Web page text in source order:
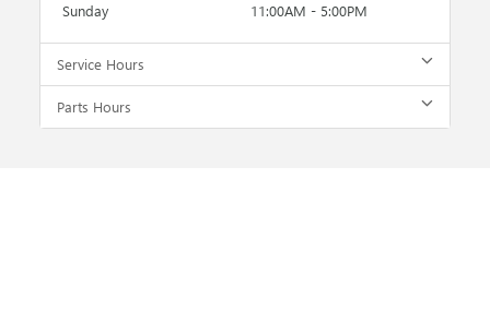
Sunday
11:00AM - 5:00PM
Service Hours
Parts Hours